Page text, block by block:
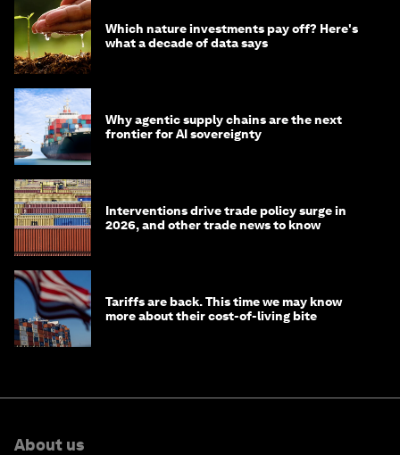
Which nature investments pay off? Here's
what a decade of data says
Why agentic supply chains are the next
frontier for AI sovereignty
Interventions drive trade policy surge in
2026, and other trade news to know
Tariffs are back. This time we may know
more about their cost-of-living bite
About us